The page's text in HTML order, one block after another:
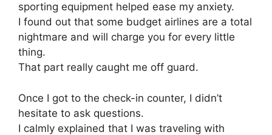
sporting equipment helped ease my anxiety.
I found out that some budget airlines are a total
nightmare and will charge you for every little
thing.
That part really caught me off guard.
Once I got to the check-in counter, I didn’t
hesitate to ask questions.
I calmly explained that I was traveling with